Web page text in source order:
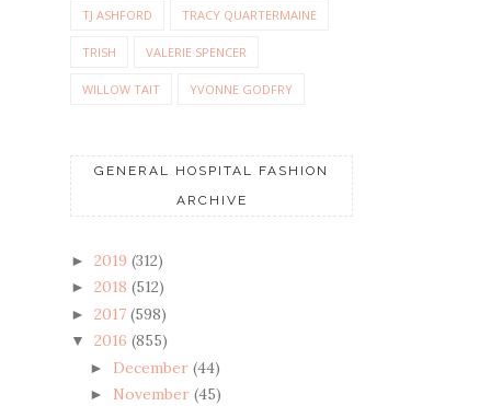
TJ ASHFORD TRACY QUARTERMAINE
TRISH VALERIE SPENCER
WILLOW TAIT YVONNE GODFRY
GENERAL HOSPITAL FASHION
ARCHIVE
► 2019 (312)
► 2018 (512)
► 2017 (598)
▼ 2016 (855)
► December (44)
► November (45)